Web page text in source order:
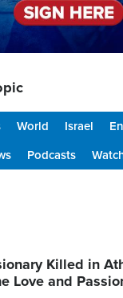
World Israel
Podcasts
Killed in
Love and